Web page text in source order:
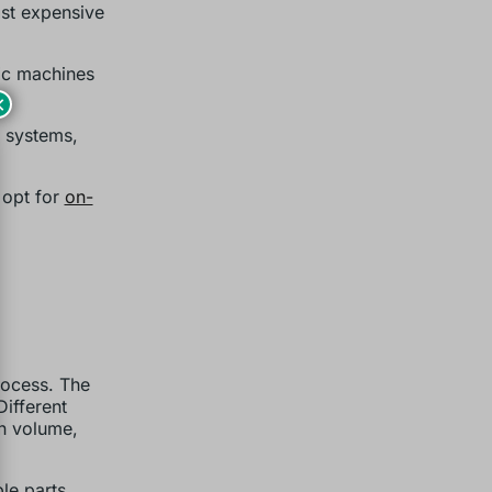
expensive
machines
opt for on-
The
volume,